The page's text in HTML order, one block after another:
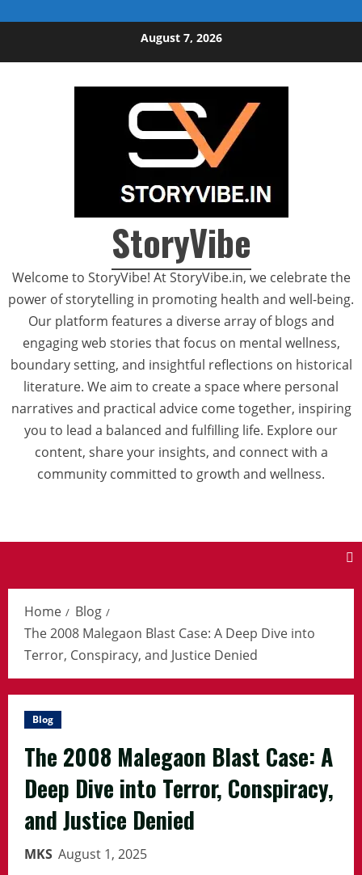
August 7, 2026
StoryVibe
Welcome to StoryVibe! At StoryVibe.in, we celebrate the
power of storytelling in promoting health and well-being.
Our platform features a diverse array of blogs and
engaging web stories that focus on mental wellness,
boundary setting, and insightful reflections on historical
literature. We aim to create a space where personal
narratives and practical advice come together, inspiring
you to lead a balanced and fulfilling life. Explore our
content, share your insights, and connect with a
community committed to growth and wellness.
Home
Blog
The 2008 Malegaon Blast Case: A Deep Dive into
Terror, Conspiracy, and Justice Denied
Blog
The 2008 Malegaon Blast Case: A
Deep Dive into Terror, Conspiracy,
and Justice Denied
MKS August 1, 2025